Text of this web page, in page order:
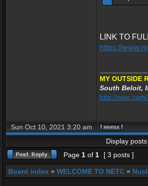
LINK TO
https://
MY OUTSIDE
South Beloit,
http://
Sun Oct 10, 2021 3:20 am
Display
Page 1 of 1 [ 3 posts ]
Board index » WELCOME TO NETC »